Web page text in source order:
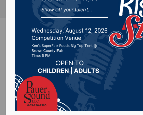
Zinter portrait
unveiled